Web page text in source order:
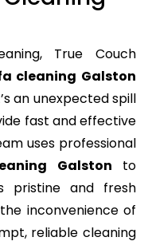
True Couch
cleaning Galston
an unexpected spill
fast and effective
uses professional
Galston to
pristine and fresh
inconvenience of
reliable cleaning